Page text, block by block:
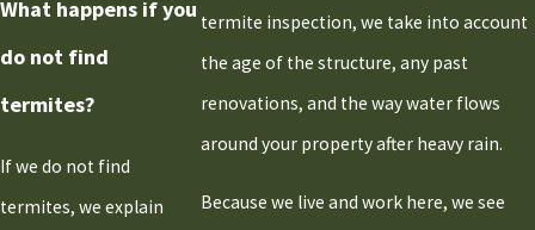
What happens if you
do not find
termites?
If we do not find
termites, we explain
termite inspection, we take into account
the age of the structure, any past
renovations, and the way water flows
around your property after heavy rain.
Because we live and work here, we see